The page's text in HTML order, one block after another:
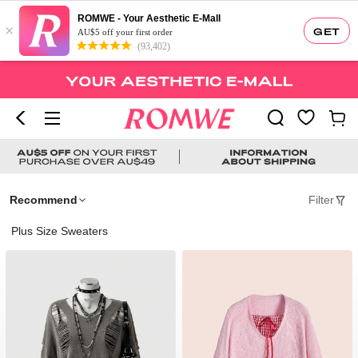
GET
×
ROMWE - Your Aesthetic E-Mall
AU$5 off your first order
(93,402)
Recommend Filter
Plus Size Sweaters